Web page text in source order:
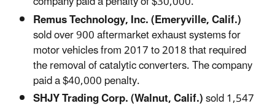
Remus Technology, Inc. (Emeryville, Calif.)
sold over 900 aftermarket exhaust systems for
motor vehicles from 2017 to 2018 that required
the removal of catalytic converters. The company
paid a $40,000 penalty.
SHJY Trading Corp. (Walnut, Calif.)sold 1,547